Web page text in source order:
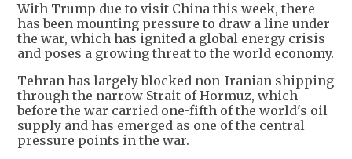
With Trump due to visit China this week, there
has been mounting pressure to draw a line under
the war, which has ignited a global energy crisis
and poses a growing threat to the world economy.
Tehran has largely blocked non-Iranian shipping
through the narrow Strait of Hormuz, which
before the war carried one-fifth of the world's oil
supply and has emerged as one of the central
pressure points in the war.